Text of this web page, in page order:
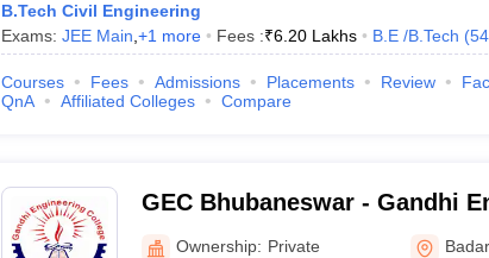
B.Tech Civil Engineering
Exams: JEE Main +1 more Fees :₹6.20 Lakhs B.E /B.Tech (54
Courses Fees Admissions Placements Review
QnA
Affiliated Colleges Compare
GEC Bhubaneswar - Gandhi
College, Bhubaneswar
Ownership: Private